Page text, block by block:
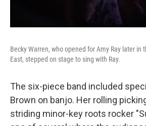
Becky Warren, who opened for Amy Ray later
East, stepped on stage to sing with Ray.
The six-piece band included
Brown on banjo. Her rolling
striding minor-key roots rocker